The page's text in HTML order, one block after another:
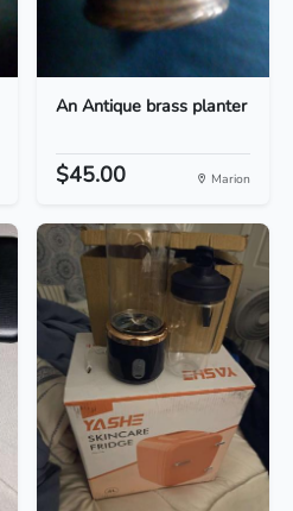
An Antique brass planter
$45.00 Marion